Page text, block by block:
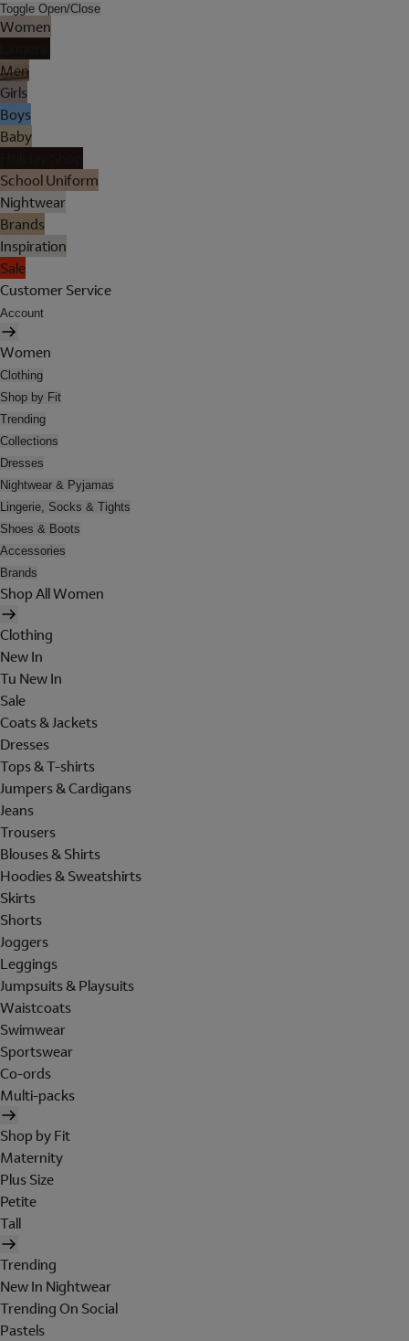
Toggle Open/Close
Women
Men
Girls
Boys
Baby
School Uniform
Nightwear
Brands
Inspiration
Sale
Customer Service
Account
Women
Clothing
Shop by Fit
Trending
Collections
Dresses
Nightwear & Pyjamas
Lingerie, Socks & Tights
Shoes & Boots
Accessories
Brands
Shop All Women
Clothing
New In
Tu New In
Sale
Coats & Jackets
Dresses
Tops & T-shirts
Jumpers & Cardigans
Jeans
Trousers
Blouses & Shirts
Hoodies & Sweatshirts
Skirts
Shorts
Joggers
Leggings
Jumpsuits & Playsuits
Waistcoats
Swimwear
Sportswear
Co-ords
Multi-packs
Shop by Fit
Maternity
Plus Size
Petite
Tall
Trending
New In Nightwear
Trending On Social
Pastels